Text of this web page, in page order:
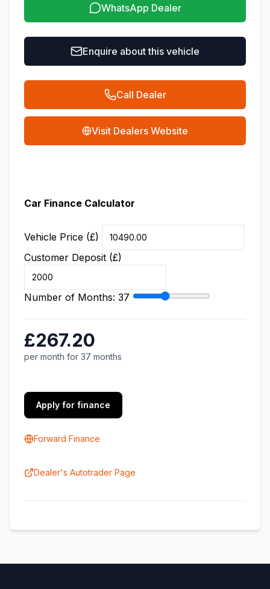
WhatsApp Dealer
Enquire about this vehicle
Call Dealer
Visit Dealers Website
Car Finance Calculator
Vehicle Price (£)
Customer Deposit (£)
Number of Months: 37
£267.20
per month for 37 months
Apply for finance
Forward Finance
Dealer's Autotrader Page